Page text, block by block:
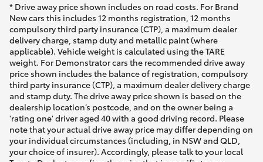
* Drive away price shown includes on road costs. For Brand
New cars this includes 12 months registration, 12 months
compulsory third party insurance (CTP), a maximum dealer
delivery charge, stamp duty and metallic paint (where
applicable). Vehicle weight is calculated using the TARE
weight. For Demonstrator cars the recommended drive away
price shown includes the balance of registration, compulsory
third party insurance (CTP), a maximum dealer delivery charge
and stamp duty. The drive away price shown is based on the
dealership location’s postcode, and on the owner being a
'rating one' driver aged 40 with a good driving record. Please
note that your actual drive away price may differ depending on
your individual circumstances (including, in NSW and QLD,
your choice of insurer). Accordingly, please talk to your local